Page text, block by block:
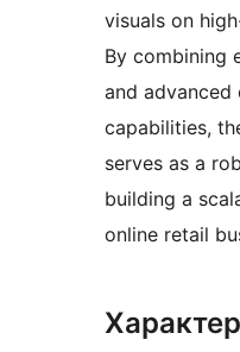
visuals on
By combining
and advanced
capabilities,
serves as a
building a
online retail